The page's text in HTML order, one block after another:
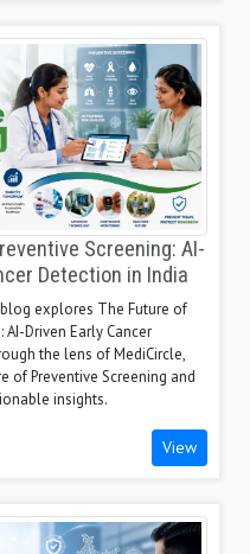
Screening: AI-
Detection in India
explores The Future of
AI-Driven Early Cancer
the lens of MediCircle,
of Preventive Screening and
insights.
View